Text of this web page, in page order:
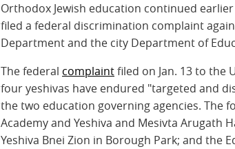
Orthodox Jewish education continued
filed a federal discrimination complaint
Department and the city Department of
The federal complaintfiled on Jan. 13to the
four yeshivas have endured "targeted and
the two education governing agencies. The
Academy and Yeshiva and Mesivta Arugath
Yeshiva Bnei Zion in Borough Park; and the